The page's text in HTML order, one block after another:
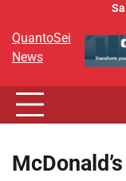
content
QuantoSei
News